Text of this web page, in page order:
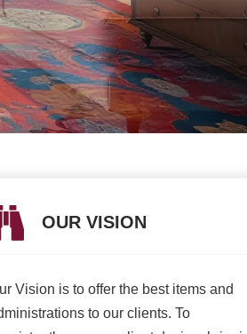
OUR VISION
Vision is to offer the best items and
to our clients. To